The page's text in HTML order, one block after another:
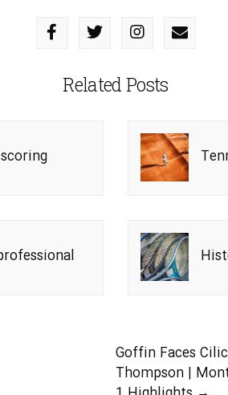
Related Posts
Goffin Faces
Thompson |